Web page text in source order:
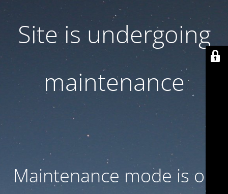
Site is undergoing
maintenance
Maintenance mode is on